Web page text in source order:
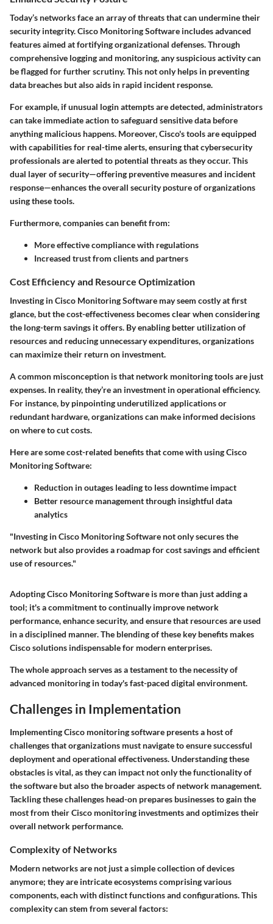
Today’s networks face an array of threats that can undermine their
security integrity. Cisco Monitoring Software includes advanced
features aimed at fortifying organizational defenses. Through
comprehensive logging and monitoring, any suspicious activity can
be flagged for further scrutiny. This not only helps in preventing
data breaches but also aids in rapid incident response.
For example, if unusual login attempts are detected, administrators
can take immediate action to safeguard sensitive data before
anything malicious happens. Moreover, Cisco's tools are equipped
with capabilities for real-time alerts, ensuring that cybersecurity
professionals are alerted to potential threats as they occur. This
dual layer of security—offering preventive measures and incident
response—enhances the overall security posture of organizations
using these tools.
Furthermore, companies can benefit from:
More effective compliance with regulations
Increased trust from clients and partners
Cost Efficiency and Resource Optimization
Investing in Cisco Monitoring Software may seem costly at first
glance, but the cost-effectiveness becomes clear when considering
the long-term savings it offers. By enabling better utilization of
resources and reducing unnecessary expenditures, organizations
can maximize their return on investment.
A common misconception is that network monitoring tools are just
expenses. In reality, they’re an investment in operational efficiency.
For instance, by pinpointing underutilized applications or
redundant hardware, organizations can make informed decisions
on where to cut costs.
Here are some cost-related benefits that come with using Cisco
Monitoring Software:
Reduction in outages leading to less downtime impact
Better resource management through insightful data
analytics
"Investing in Cisco Monitoring Software not only secures the
network but also provides a roadmap for cost savings and efficient
use of resources."
Adopting Cisco Monitoring Software is more than just adding a
tool; it's a commitment to continually improve network
performance, enhance security, and ensure that resources are used
in a disciplined manner. The blending of these key benefits makes
Cisco solutions indispensable for modern enterprises.
The whole approach serves as a testament to the necessity of
advanced monitoring in today's fast-paced digital environment.
Challenges in Implementation
Implementing Cisco monitoring software presents a host of
challenges that organizations must navigate to ensure successful
deployment and operational effectiveness. Understanding these
obstacles is vital, as they can impact not only the functionality of
the software but also the broader aspects of network management.
Tackling these challenges head-on prepares businesses to gain the
most from their Cisco monitoring investments and optimizes their
overall network performance.
Complexity of Networks
Modern networks are not just a simple collection of devices
anymore; they are intricate ecosystems comprising various
components, each with distinct functions and configurations. This
complexity can stem from several factors: